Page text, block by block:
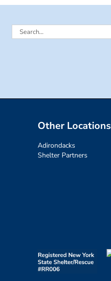
Search
Other Locations
Adirondacks
Shelter Partners